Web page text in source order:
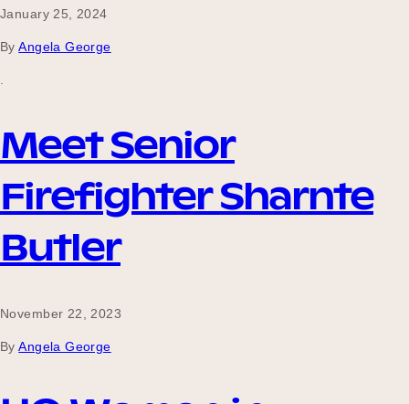
January 25, 2024
By Angela George
Meet Senior
Firefighter Sharnte
Butler
November 22, 2023
By Angela George